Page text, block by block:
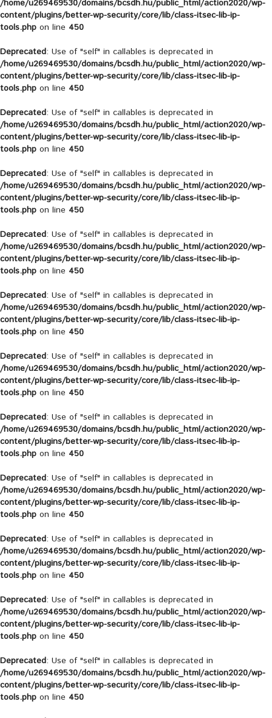
/home/u269469530/domains/bcsdh.hu/public_html/action2020/wp-
content/plugins/better-wp-security/core/lib/class-itsec-lib-ip-
tools.php on line 450
Deprecated: Use of "self" in callables is deprecated in
/home/u269469530/domains/bcsdh.hu/public_html/action2020/wp-
content/plugins/better-wp-security/core/lib/class-itsec-lib-ip-
tools.php on line 450
Deprecated: Use of "self" in callables is deprecated in
/home/u269469530/domains/bcsdh.hu/public_html/action2020/wp-
content/plugins/better-wp-security/core/lib/class-itsec-lib-ip-
tools.php on line 450
Deprecated: Use of "self" in callables is deprecated in
/home/u269469530/domains/bcsdh.hu/public_html/action2020/wp-
content/plugins/better-wp-security/core/lib/class-itsec-lib-ip-
tools.php on line 450
Deprecated: Use of "self" in callables is deprecated in
/home/u269469530/domains/bcsdh.hu/public_html/action2020/wp-
content/plugins/better-wp-security/core/lib/class-itsec-lib-ip-
tools.php on line 450
Deprecated: Use of "self" in callables is deprecated in
/home/u269469530/domains/bcsdh.hu/public_html/action2020/wp-
content/plugins/better-wp-security/core/lib/class-itsec-lib-ip-
tools.php on line 450
Deprecated: Use of "self" in callables is deprecated in
/home/u269469530/domains/bcsdh.hu/public_html/action2020/wp-
content/plugins/better-wp-security/core/lib/class-itsec-lib-ip-
tools.php on line 450
Deprecated: Use of "self" in callables is deprecated in
/home/u269469530/domains/bcsdh.hu/public_html/action2020/wp-
content/plugins/better-wp-security/core/lib/class-itsec-lib-ip-
tools.php on line 450
Deprecated: Use of "self" in callables is deprecated in
/home/u269469530/domains/bcsdh.hu/public_html/action2020/wp-
content/plugins/better-wp-security/core/lib/class-itsec-lib-ip-
tools.php on line 450
Deprecated: Use of "self" in callables is deprecated in
/home/u269469530/domains/bcsdh.hu/public_html/action2020/wp-
content/plugins/better-wp-security/core/lib/class-itsec-lib-ip-
tools.php on line 450
Deprecated: Use of "self" in callables is deprecated in
/home/u269469530/domains/bcsdh.hu/public_html/action2020/wp-
content/plugins/better-wp-security/core/lib/class-itsec-lib-ip-
tools.php on line 450
Deprecated: Use of "self" in callables is deprecated in
/home/u269469530/domains/bcsdh.hu/public_html/action2020/wp-
content/plugins/better-wp-security/core/lib/class-itsec-lib-ip-
tools.php on line 450